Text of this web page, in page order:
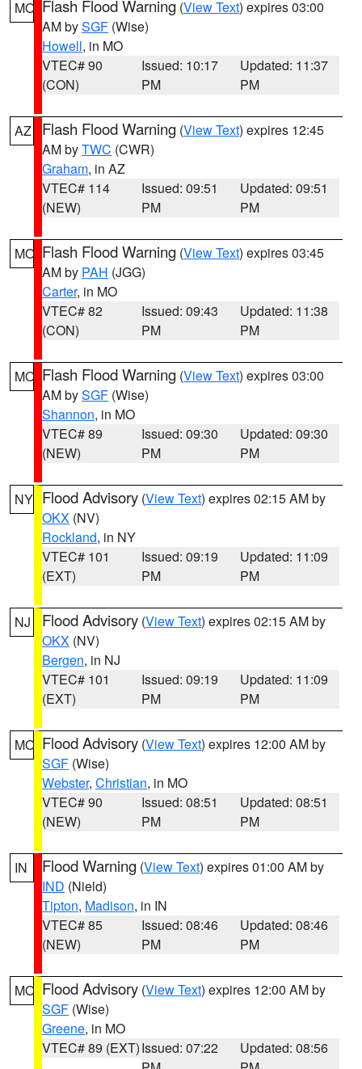
MO Flash Flood Warning (View Text) expires 03:00
AM bySGF (Wise)
Howell, in MO
VTEC# 90
(CON)
Issued: 10:17
PM
Updated: 11:37
PM
AZ Flash Flood Warning (View Text) expires 12:45
AM byTWC (CWR)
Graham, in AZ
VTEC# 114
(NEW)
Issued: 09:51
PM
Updated: 09:51
PM
MO Flash Flood Warning (View Text) expires 03:45
AM by PAH (JGG)
Carter, in MO
VTEC# 82
(CON)
Issued: 09:43
PM
Updated: 11:38
PM
MO Flash Flood Warning (View Text) expires 03:00
AM bySGF (Wise)
Shannon, in MO
VTEC# 89
(NEW)
Issued: 09:30
PM
Updated: 09:30
PM
NY Flood Advisory (View Text) expires 02:15 AM by
OKX (NV)
Rockland, in NY
VTEC# 101
(EXT)
Issued: 09:19
PM
Updated: 11:09
PM
NJ Flood Advisory (View Text) expires 02:15 AM by
OKX (NV)
Bergen, in NJ
VTEC# 101
(EXT)
Issued: 09:19
PM
Updated: 11:09
PM
MO Flood Advisory (View Text) expires 12:00 AM by
SGF (Wise)
Webster, Christian, in MO
VTEC# 90
(NEW)
Issued: 08:51
PM
Updated: 08:51
PM
IN Flood Warning (View Text) expires 01:00 AM by
IND (Nield)
Tipton, Madison, in IN
VTEC# 85
(NEW)
Issued: 08:46
PM
Updated: 08:46
PM
MO Flood Advisory (View Text) expires 12:00 AM by
SGF (Wise)
Greene, in MO
VTEC# 89 (EXT)Issued: 07:22
Updated: 08:56